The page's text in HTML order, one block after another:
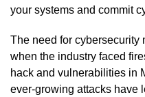
your systems and commit
The need for cybersecurity
when the industry faced
hack and vulnerabilities in
ever-growing attacks have